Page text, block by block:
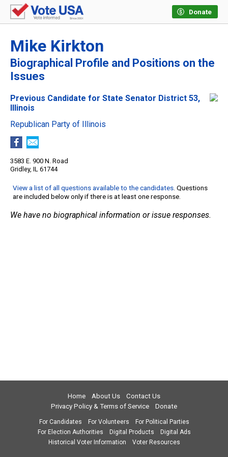
Donate
Mike Kirkton
Biographical Profile and Positions on the
Issues
Previous Candidate for State Senator District 53,
Illinois
Republican Party of Illinois
3583 E. 900 N. Road
Gridley, IL 61744
View a list of all questions available to the candidates. Questions
are included below only if there is at least one response.
We have no biographical information or issue responses.
Home About Us
Contact Us
Privacy Policy & Terms of Service
Donate
For Candidates For Volunteers
For Political Parties
For Election Authorities
Digital Products
Digital Ads
Historical Voter Information
Voter Resources